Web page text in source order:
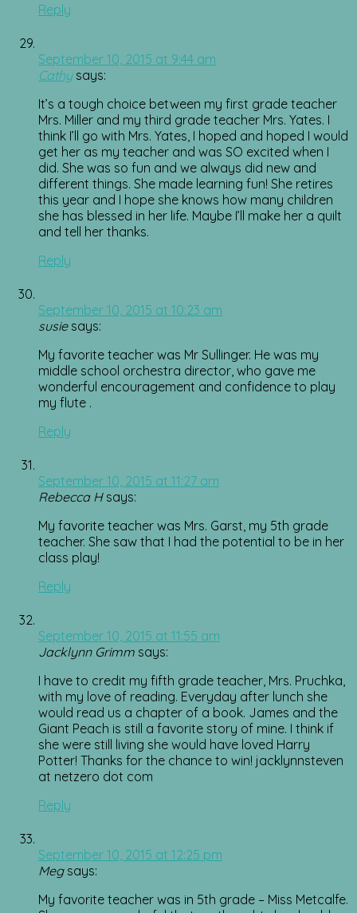
Reply
September 10, 2015 at 9:44 am
Cathy says:
It’s a tough choice between my first grade teacher
Mrs. Miller and my third grade teacher Mrs. Yates. I
think I’ll go with Mrs. Yates, I hoped and hoped I would
get her as my teacher and was SO excited when I
did. She was so fun and we always did new and
different things. She made learning fun! She retires
this year and I hope she knows how many children
she has blessed in her life. Maybe I’ll make her a quilt
and tell her thanks.
Reply
September 10, 2015 at 10:23 am
susie says:
My favorite teacher was Mr Sullinger. He was my
middle school orchestra director, who gave me
wonderful encouragement and confidence to play
my flute .
Reply
September 10, 2015 at 11:27 am
Rebecca H says:
My favorite teacher was Mrs. Garst, my 5th grade
teacher. She saw that I had the potential to be in her
class play!
Reply
September 10, 2015 at 11:55 am
Jacklynn Grimm says:
I have to credit my fifth grade teacher, Mrs. Pruchka,
with my love of reading. Everyday after lunch she
would read us a chapter of a book. James and the
Giant Peach is still a favorite story of mine. I think if
she were still living she would have loved Harry
Potter! Thanks for the chance to win! jacklynnsteven
at netzero dot com
Reply
September 10, 2015 at 12:25 pm
Meg says:
My favorite teacher was in 5th grade – Miss Metcalfe.